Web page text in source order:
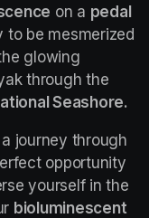
on a pedal
to be mesmerized
glowing
Seashore.
journey through
opportunity
yourself in the
bioluminescent